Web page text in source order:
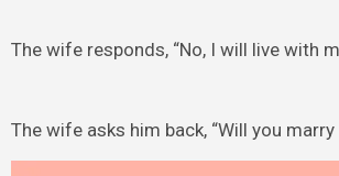
The wife responds, “No, I will live with
The wife asks him back, “Will you marry